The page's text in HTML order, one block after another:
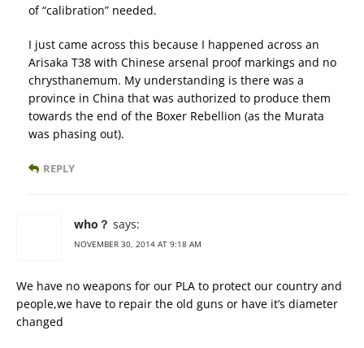
of “calibration” needed.
I just came across this because I happened across an
Arisaka T38 with Chinese arsenal proof markings and no
chrysthanemum. My understanding is there was a
province in China that was authorized to produce them
towards the end of the Boxer Rebellion (as the Murata
was phasing out).
REPLY
who？ says:
NOVEMBER 30, 2014 AT 9:18 AM
We have no weapons for our PLA to protect our country and
people,we have to repair the old guns or have it’s diameter
changed